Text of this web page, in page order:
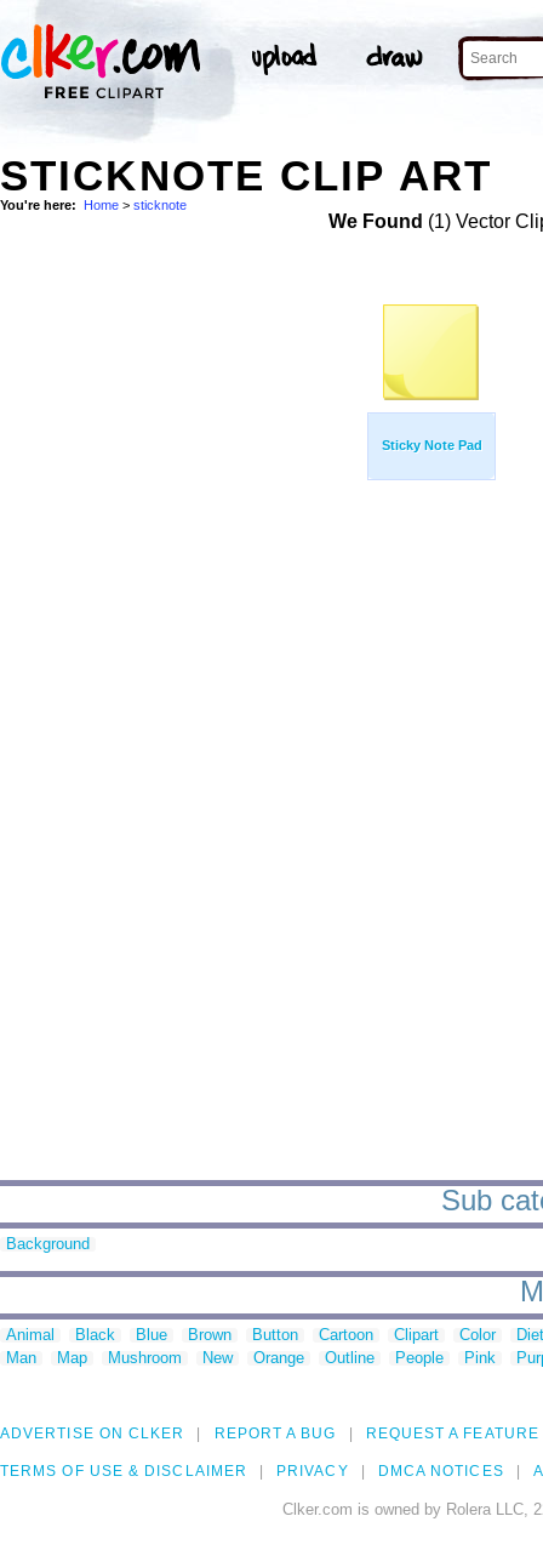
STICKNOTE CLIP ART
You're here: Home > sticknote
We Found (1) Vector
Sticky Note Pad
Sub
Background
Animal Black Blue Brown Button Cartoon Clipart Color
Man
Map Mushroom New Orange Outline People Pink
ADVERTISE ON CLKER REPORT A BUG REQUEST A FEATURE
TERMS OF USE & DISCLAIMER PRIVACY DMCA NOTICES
Clker.com is owned by Rolera LLC,